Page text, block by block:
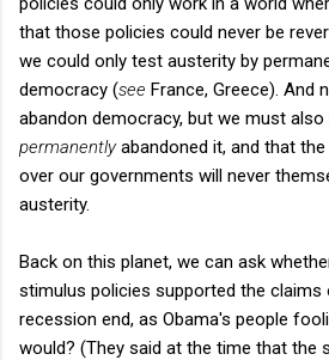
that those policies could never be
we could only test austerity by
democracy (see France, Greece). And
abandon democracy, but we must also
permanentlyabandoned it, and that
over our governments will never
austerity.
Back on this planet, we can ask
stimulus policies supported the claims
recession end, as Obama's people
would? (They said at the time that the